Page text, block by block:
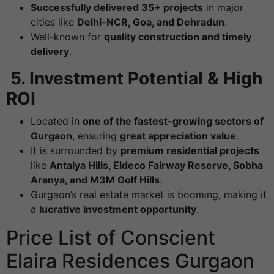
Successfully delivered 35+ projects in major
cities like Delhi-NCR, Goa, and Dehradun.
Well-known for quality construction and timely
delivery.
5. Investment Potential & High
ROI
Located in one of the fastest-growing sectors of
Gurgaon, ensuring great appreciation value.
It is surrounded by premium residential projects
like Antalya Hills, Eldeco Fairway Reserve, Sobha
Aranya, and M3M Golf Hills.
Gurgaon’s real estate market is booming, making it
a lucrative investment opportunity.
Price List of Conscient
Elaira Residences Gurgaon